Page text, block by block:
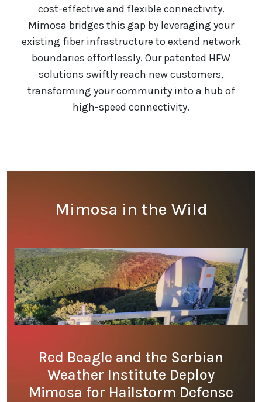
cost-effective and flexible connectivity.
Mimosa bridges this gap by leveraging your
existing fiber infrastructure to extend network
boundaries effortlessly. Our patented HFW
solutions swiftly reach new customers,
transforming your community into a hub of
high-speed connectivity.
Mimosa in the Wild
Red Beagle and the Serbian
Weather Institute Deploy
Mimosa for Hailstorm Defense